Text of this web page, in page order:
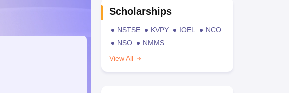
Scholarships
NSTSE KVPY IOEL
NCO
NSO
NMMS
View All